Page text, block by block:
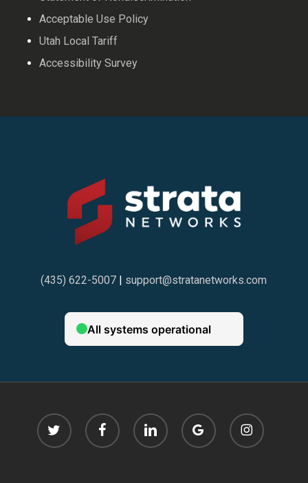
Acceptable Use Policy
Utah Local Tariff
Accessibility Survey
(435) 622-5007 support@stratanetworks.com
twitter facebook linkedin
google-
plus
instagram